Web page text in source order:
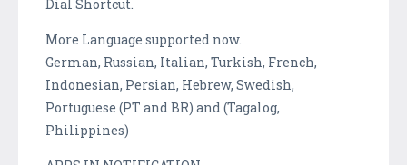
Dial Shortcut.
More Language supported now.
German, Russian, Italian, Turkish, French,
Indonesian, Persian, Hebrew, Swedish,
Portuguese (PT and BR) and (Tagalog,
Philippines)